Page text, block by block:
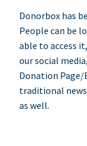
Donorbox has
People can be
able to access
our social
Donation
traditional
as well.